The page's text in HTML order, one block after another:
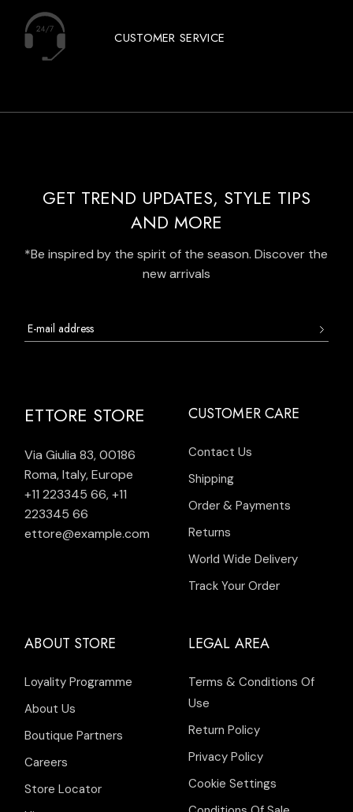
CUSTOMER SERVICE
GET TREND UPDATES, STYLE TIPS
AND MORE
*Be inspired by the spirit of the season. Discover the
new arrivals
ETTORE STORE
Via Giulia 83, 00186
Roma, Italy, Europe
+11 223345 66,+11
223345 66
ettore@example.com
CUSTOMER CARE
Contact Us
Shipping
Order & Payments
Returns
World Wide Delivery
Track Your Order
ABOUT STORE
Loyality Programme
About Us
Boutique Partners
Careers
Store Locator
LEGAL AREA
Terms & Conditions Of
Use
Return Policy
Privacy Policy
Cookie Settings